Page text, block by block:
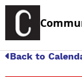
Back to